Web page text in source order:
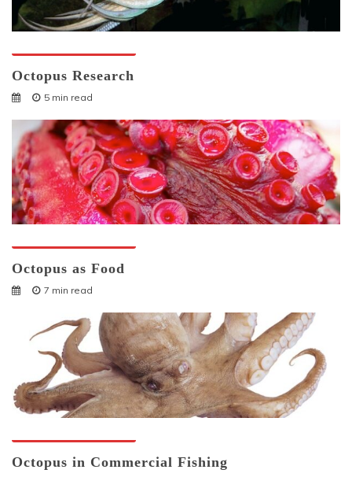
Octopus Research
5 min read
Octopus as Food
7 min read
Octopus in Commercial Fishing